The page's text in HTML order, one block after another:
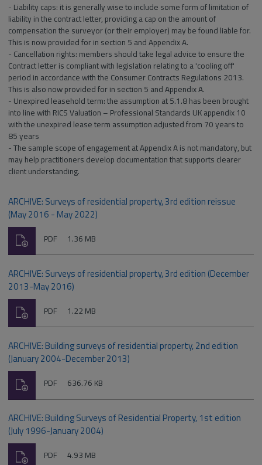
- Liability caps: it is generally wise to include some form of limitation of
liability in the contract letter, providing a cap on the amount of
compensation the surveyor (or their employer) may be found liable for.
This is now provided for in section 5 and Appendix A.
- Cancellation rights: members should take legal advice to ensure the
Contract letter is compliant with legislation relating to a 'cooling off'
period in accordance with the Consumer Contracts Regulations 2013.
This is also now provided for in section 5 and Appendix A.
- Unexpired leasehold term: the assumption at 5.1.8 has been brought
into line with RICS Valuation – Professional Standards UK appendix 10
with the unexpired lease term assumption adjusted from 70 years to
85 years
- The sample scope of engagement at Appendix A is not mandatory, but
may help practitioners develop documentation that supports clearer
client understanding.
ARCHIVE: Surveys of residential property, 3rd edition reissue
(May 2016 - May 2022)
File
PDF Size:
1.36 MB
Download
ARCHIVE: Surveys of residential property, 3rd edition (December
2013-May 2016)
File
PDF Size:
1.22 MB
Download
ARCHIVE: Building surveys of residential property, 2nd edition
(January 2004-December 2013)
File
PDF Size:
636.76 KB
Download
ARCHIVE: Building Surveys of Residential Property, 1st edition
(July 1996-January 2004)
File
PDF Size:
4.93 MB
Download